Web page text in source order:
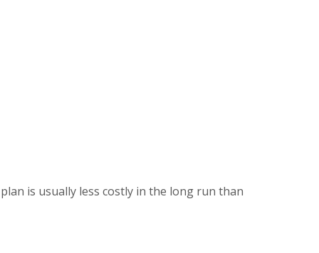
is usually less costly in the long run than